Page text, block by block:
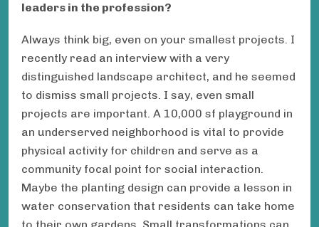
leaders in the profession?
Always think big, even on your smallest projects. I
recently read an interview with a very
distinguished landscape architect, and he seemed
to dismiss small projects. I say, even small
projects are important. A 10,000 sf playground in
an underserved neighborhood is vital to provide
physical activity for children and serve as a
community focal point for social interaction.
Maybe the planting design can provide a lesson in
water conservation that residents can take home